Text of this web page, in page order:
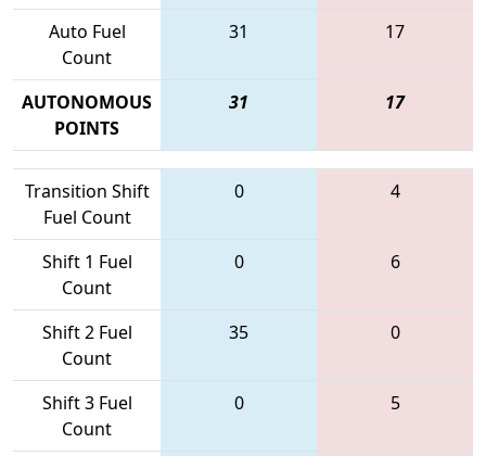
Auto Fuel
Count
31 17
AUTONOMOUS
POINTS
31 17
Transition Shift
Fuel Count
0 4
Shift 1 Fuel
Count
0 6
Shift 2 Fuel
Count
35 0
Shift 3 Fuel
Count
0 5